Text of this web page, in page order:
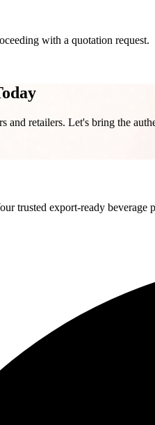
with a quotation request.
and retailers. Let's bring the
trusted export-ready